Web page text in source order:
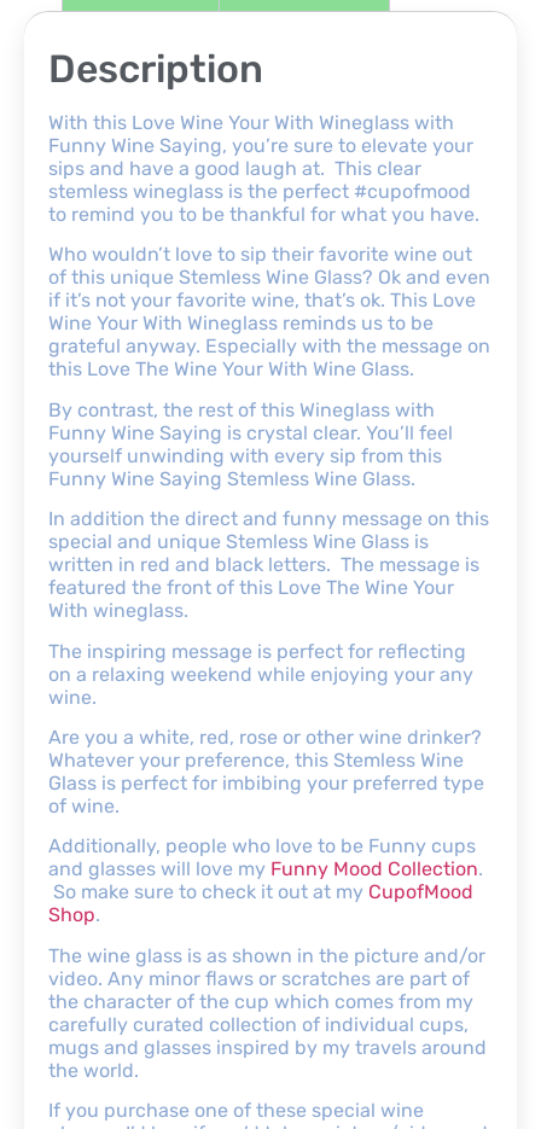
Description
With this Love Wine Your With Wineglass with
Funny Wine Saying, you’re sure to elevate your
sips and have a good laugh at. This clear
stemless wineglass is the perfect #cupofmood
to remind you to be thankful for what you have.
Who wouldn’t love to sip their favorite wine out
of this unique Stemless Wine Glass? Ok and even
if it’s not your favorite wine, that’s ok. This Love
Wine Your With Wineglass reminds us to be
grateful anyway. Especially with the message on
this Love The Wine Your With Wine Glass.
By contrast, the rest of this Wineglass with
Funny Wine Saying is crystal clear. You’ll feel
yourself unwinding with every sip from this
Funny Wine Saying Stemless Wine Glass.
In addition the direct and funny message on this
special and unique Stemless Wine Glass is
written in red and black letters. The message is
featured the front of this Love The Wine Your
With wineglass.
The inspiring message is perfect for reflecting
on a relaxing weekend while enjoying your any
wine.
Are you a white, red, rose or other wine drinker?
Whatever your preference, this Stemless Wine
Glass is perfect for imbibing your preferred type
of wine.
Additionally, people who love to be Funny cups
and glasses will love my Funny Mood Collection.
So make sure to check it out at my CupofMood
Shop.
The wine glass is as shown in the picture and/or
video. Any minor flaws or scratches are part of
the character of the cup which comes from my
carefully curated collection of individual cups,
mugs and glasses inspired by my travels around
the world.
If you purchase one of these special wine